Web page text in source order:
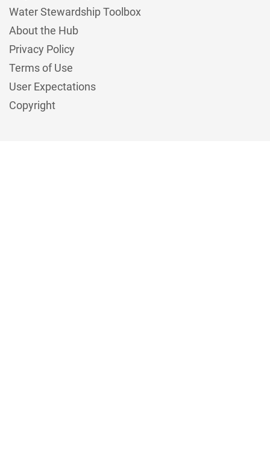
Water Stewardship Toolbox
About the Hub
Privacy Policy
Terms of Use
User Expectations
Copyright